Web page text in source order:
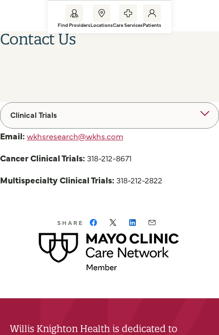
Find ProvidersLocationsCare ServicesPatients
Contact Us
Clinical Trials
Email: wkhsresearch@wkhs.com
Cancer Clinical Trials: 318-212-8671
Multispecialty Clinical Trials: 318-212-2822
SHARE
Willis Knighton Health is dedicated to